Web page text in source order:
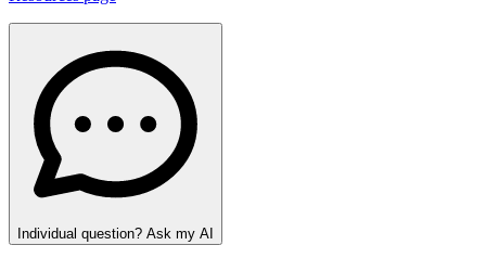
Individual question? Ask my AI